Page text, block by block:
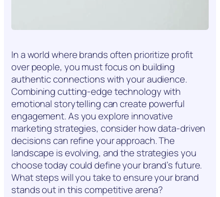
In a world where brands often prioritize profit
over people, you must focus on building
authentic connections with your audience.
Combining cutting-edge technology with
emotional storytelling can create powerful
engagement. As you explore innovative
marketing strategies, consider how data-driven
decisions can refine your approach. The
landscape is evolving, and the strategies you
choose today could define your brand’s future.
What steps will you take to ensure your brand
stands out in this competitive arena?